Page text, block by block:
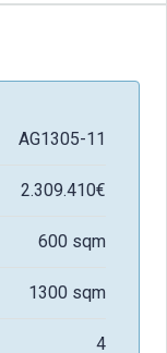
AG1305-11
2.309.410€
600 sqm
1300 sqm
4